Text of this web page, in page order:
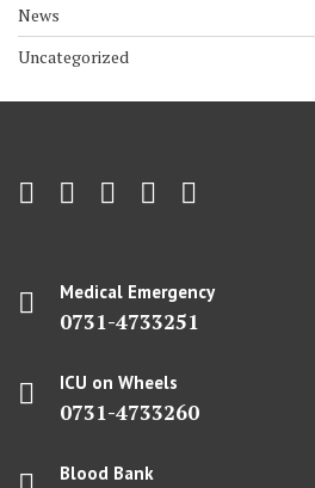
News
Uncategorized
Medical Emergency
0731-4733251
ICU on Wheels
0731-4733260
Blood Bank